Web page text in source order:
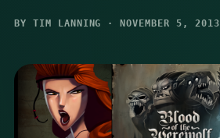
BY TIM LANNING · NOVEMBER 5, 2013